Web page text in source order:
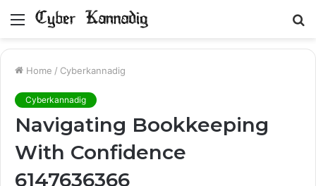
Menu
Home / Cyberkannadig
Cyberkannadig
Navigating Bookkeeping
With Confidence
6147636366